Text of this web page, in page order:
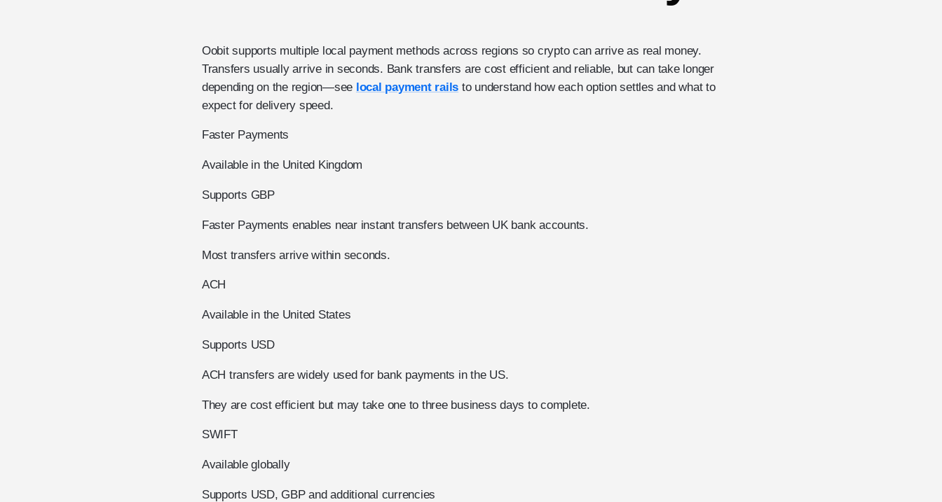
Oobit supports multiple local payment methods across regions so crypto can arrive as real money.
Transfers usually arrive in seconds. Bank transfers are cost efficient and reliable, but can take longer
depending on the region—see local payment rails to understand how each option settles and what to
expect for delivery speed.
Faster Payments
Available in the United Kingdom
Supports GBP
Faster Payments enables near instant transfers between UK bank accounts.
Most transfers arrive within seconds.
ACH
Available in the United States
Supports USD
ACH transfers are widely used for bank payments in the US.
They are cost efficient but may take one to three business days to complete.
SWIFT
Available globally
Supports USD, GBP and additional currencies